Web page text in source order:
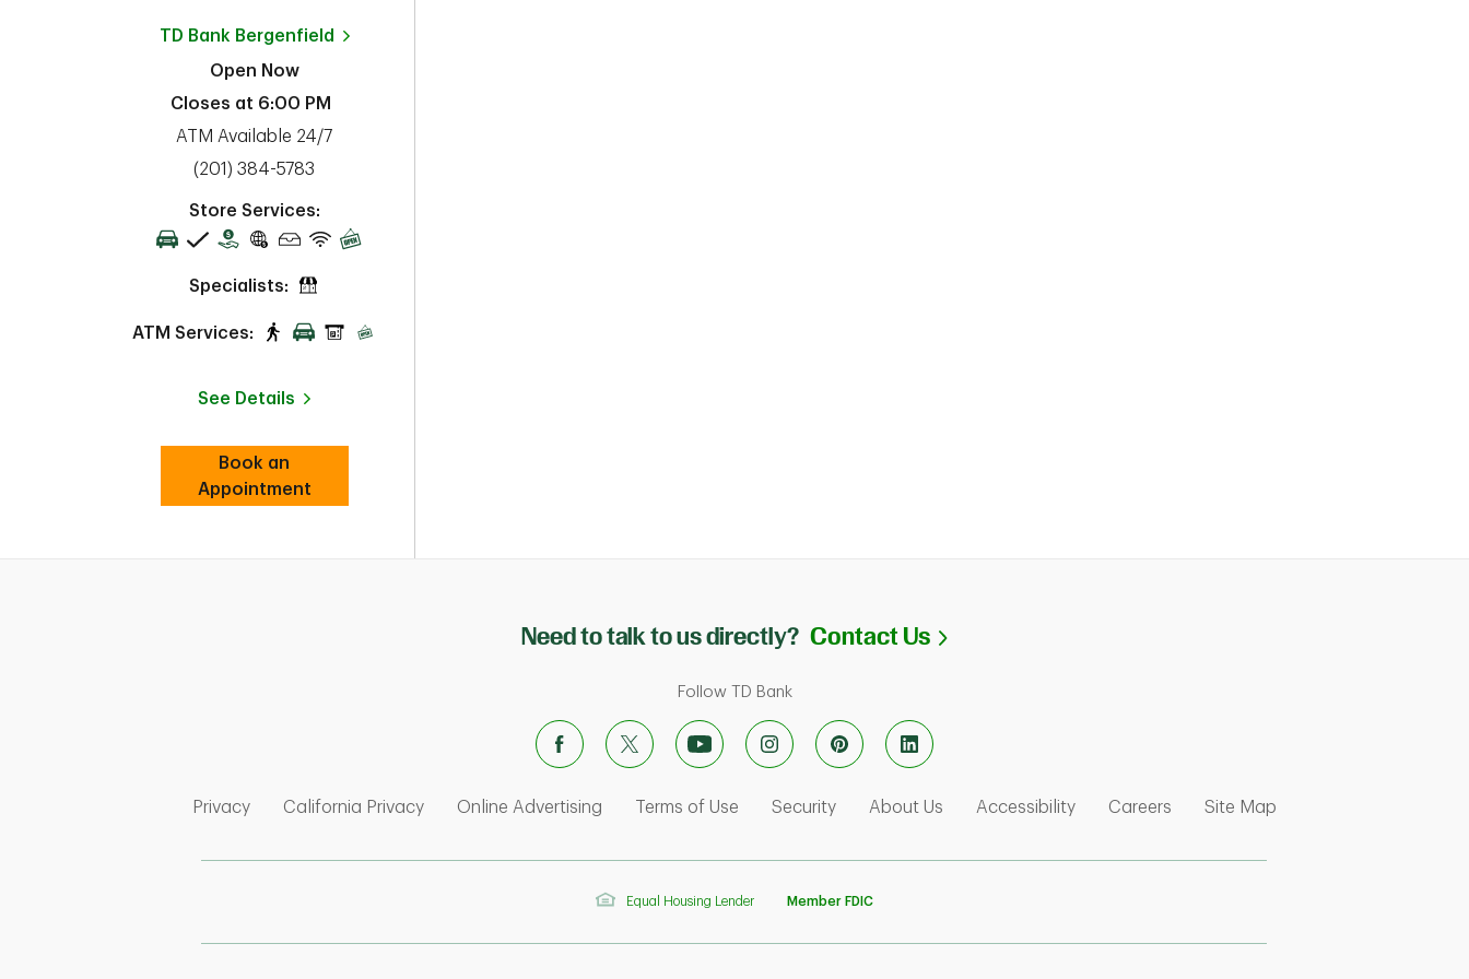
TD Bank Bergenfield
Open Now
Closes at 6:00 PM
ATM Available 24/7
phone
(201) 384-5783
Store Services:
Specialists:
ATM Services:
See Details
Book an
AppointmentLink Opens in New Tab
Need to talk to us directly? Contact Us Link Opens in New Tab
Follow TD Bank
Privacy
Link Opens in New Tab
California Privacy
Link Opens in New Tab
Online Advertising
Link Opens in New Tab
Terms of Use
Link Opens in New Tab
Security
Link Opens in New Tab
About Us
Link Opens in New Tab
Accessibility
Link Opens in New Tab
Careers
Link Opens in New Tab
Site Map
Equal Housing Lender Member FDIC